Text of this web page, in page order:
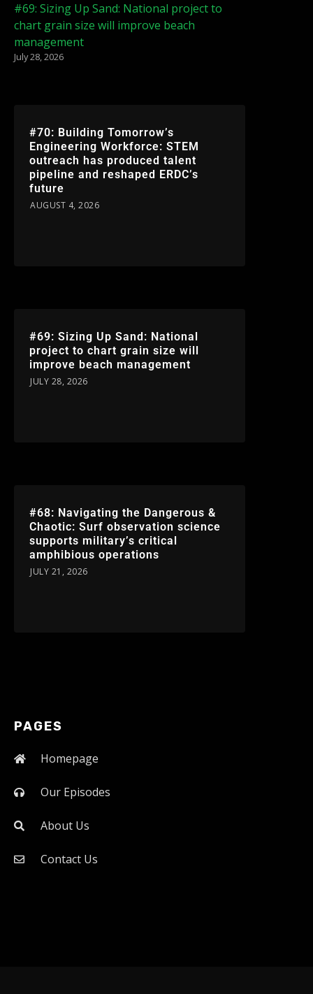
#69: Sizing Up Sand: National project to
chart grain size will improve beach
management
July 28, 2026
#70: Building Tomorrow’s
Engineering Workforce: STEM
outreach has produced talent
pipeline and reshaped ERDC’s
future
AUGUST 4, 2026
#69: Sizing Up Sand: National
project to chart grain size will
improve beach management
JULY 28, 2026
#68: Navigating the Dangerous &
Chaotic: Surf observation science
supports military’s critical
amphibious operations
JULY 21, 2026
PAGES
Homepage
Our Episodes
About Us
Contact Us